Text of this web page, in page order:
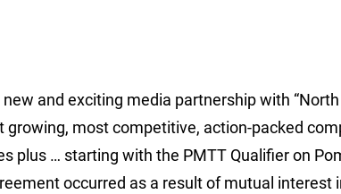
and exciting media partnership with
growing, most competitive, action-packed
plus … starting with the PMTT Qualifier on
occurred as a result of mutual interest